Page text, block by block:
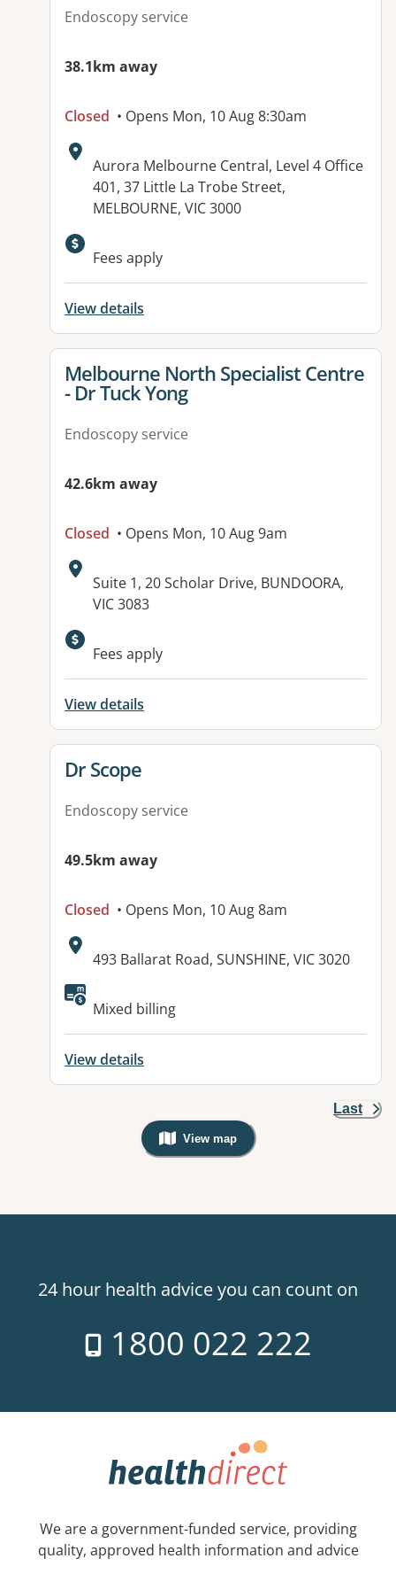
Endoscopy service
38.1km away
Closed • Opens Mon, 10 Aug 8:30am
Address:
Aurora Melbourne Central, Level 4 Office
401, 37 Little La Trobe Street,
MELBOURNE, VIC 3000
Fees apply
View details
View details for
Melbourne North Specialist Centre
- Dr Tuck Yong
Endoscopy service
42.6km away
Closed • Opens Mon, 10 Aug 9am
Address:
Suite 1, 20 Scholar Drive, BUNDOORA,
VIC 3083
Fees apply
View details
View details for
Dr Scope
Endoscopy service
49.5km away
Closed • Opens Mon, 10 Aug 8am
Address:
493 Ballarat Road, SUNSHINE, VIC 3020
Available facilities:
Mixed billing
View details
Last
View map
, Warning: Googles Map view is
24 hour health advice you can count on
1800 022 222
We are a government-funded service, providing
quality, approved health information and advice